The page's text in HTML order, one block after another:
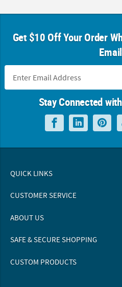
Get $10 Off Your Order
Stay Connected
QUICK LINKS
CUSTOMER SERVICE
ABOUT US
SAFE & SECURE SHOPPING
CUSTOM PRODUCTS